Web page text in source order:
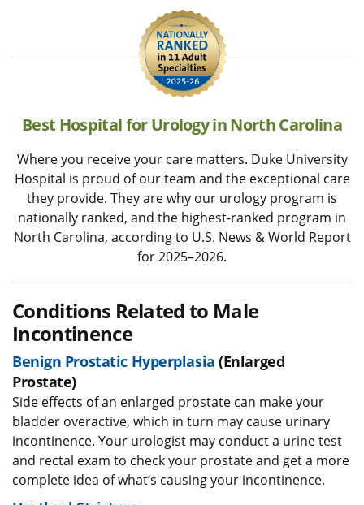
Best Hospital for Urology in North Carolina
Where you receive your care matters. Duke University
Hospital is proud of our team and the exceptional care
they provide. They are why our urology program is
nationally ranked, and the highest-ranked program in
North Carolina, according to U.S. News & World Report
for 2025–2026.
Conditions Related to Male
Incontinence
Benign Prostatic Hyperplasia (Enlarged
Prostate)
Side effects of an enlarged prostate can make your
bladder overactive, which in turn may cause urinary
incontinence. Your urologist may conduct a urine test
and rectal exam to check your prostate and get a more
complete idea of what’s causing your incontinence.